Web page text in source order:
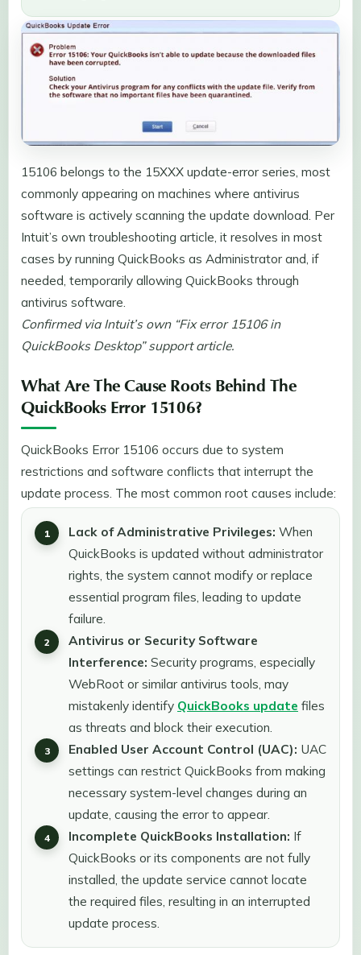
15106 belongs to the 15XXX update-error series, most
commonly appearing on machines where antivirus
software is actively scanning the update download. Per
Intuit’s own troubleshooting article, it resolves in most
cases by running QuickBooks as Administrator and, if
needed, temporarily allowing QuickBooks through
antivirus software.
Confirmed via Intuit’s own “Fix error 15106 in
QuickBooks Desktop” support article.
What Are The Cause Roots Behind The
QuickBooks Error 15106?
QuickBooks Error 15106 occurs due to system
restrictions and software conflicts that interrupt the
update process. The most common root causes include:
Lack of Administrative Privileges: When
QuickBooks is updated without administrator
rights, the system cannot modify or replace
essential program files, leading to update
failure.
Antivirus or Security Software
Interference: Security programs, especially
WebRoot or similar antivirus tools, may
mistakenly identify QuickBooks update files
as threats and block their execution.
Enabled User Account Control (UAC): UAC
settings can restrict QuickBooks from making
necessary system-level changes during an
update, causing the error to appear.
Incomplete QuickBooks Installation: If
QuickBooks or its components are not fully
installed, the update service cannot locate
the required files, resulting in an interrupted
update process.